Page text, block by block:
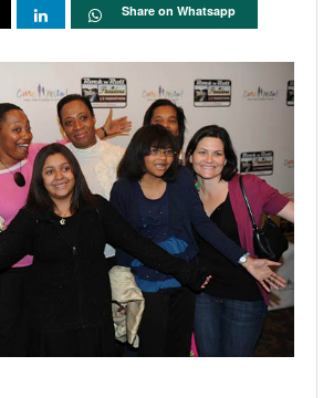
Share on Whatsapp